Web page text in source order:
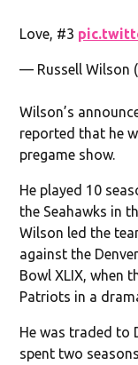
Love, #3
— Russell Wilson
Wilson’s
reported that he
pregame show.
He played 10
the Seahawks in
Wilson led the
against the
Bowl XLIX, when
Patriots in a
He was traded to
spent two